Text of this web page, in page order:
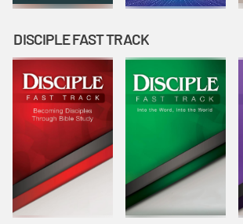
DISCIPLE FAST TRACK